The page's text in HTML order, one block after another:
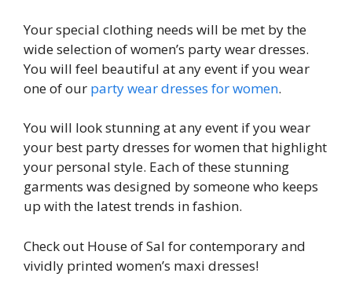
Your special clothing needs will be met by the
wide selection of women’s party wear dresses.
You will feel beautiful at any event if you wear
one of our party wear dresses for women.
You will look stunning at any event if you wear
your best party dresses for women that highlight
your personal style. Each of these stunning
garments was designed by someone who keeps
up with the latest trends in fashion.
Check out House of Sal for contemporary and
vividly printed women’s maxi dresses!